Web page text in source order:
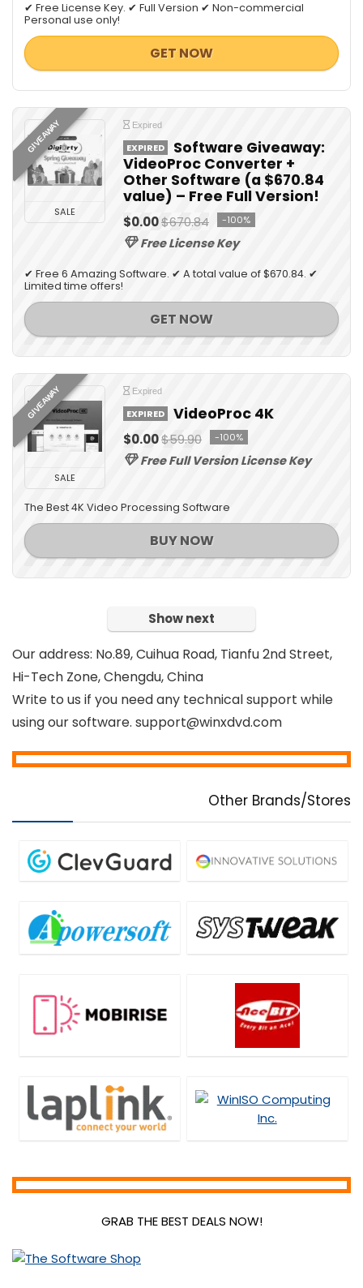
✔ Free License Key. ✔ Full Version ✔ Non-commercial
Personal use only!
GET NOW
GIVEAWAY
SALE
Expired
EXPIRED
Software Giveaway:
VideoProc Converter +
Other Software (a $670.84
value) – Free Full Version!
$0.00$670.84 -100%
Free License Key
✔ Free 6 Amazing Software. ✔ A total value of $670.84. ✔
Limited time offers!
GET NOW
GIVEAWAY
SALE
Expired
EXPIRED VideoProc 4K
$0.00$59.90 -100%
Free Full Version License Key
The Best 4K Video Processing Software
BUY NOW
Show next
Our address: No.89, Cuihua Road, Tianfu 2nd Street,
Hi-Tech Zone, Chengdu, China
Write to us if you need any technical support while
using our software. support@winxdvd.com
Other Brands/Stores
GRAB THE BEST DEALS NOW!